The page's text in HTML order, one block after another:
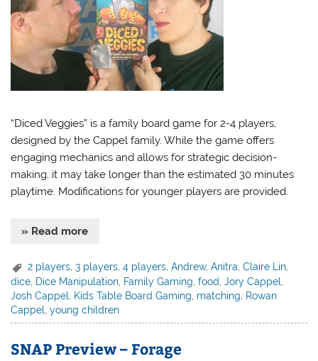
“Diced Veggies” is a family board game for 2-4 players,
designed by the Cappel family. While the game offers
engaging mechanics and allows for strategic decision-
making, it may take longer than the estimated 30 minutes
playtime. Modifications for younger players are provided.
» Read more
2 players ,3 players ,4 players ,Andrew,Anitra ,Claire Lin
dice Dice Manipulation Family Gaming ,food ,Jory Cappel
Josh Cappel
Kids Table Board Gaming matching
Rowan
Cappel ,young children
SNAP Preview – Forage